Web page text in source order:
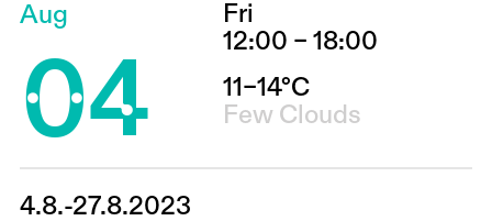
Aug
04
Fri
12:00 – 18:00
11–14°C
Few Clouds
4.8.-27.8.2023